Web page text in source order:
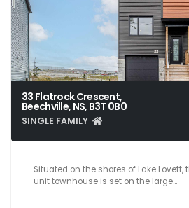
33 Flatrock Crescent,
Beechville, NS, B3T 0B0
SINGLE FAMILY
4 4
Situated on the shores of Lake
unit townhouse is set on the large…